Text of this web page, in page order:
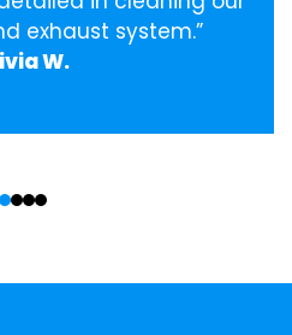
exhaust system.”
W.